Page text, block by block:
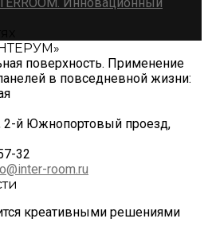
поверхность. Применение
в повседневной жизни:
2-й Южнопортовый проезд,
32
room.ru
креативными решениями